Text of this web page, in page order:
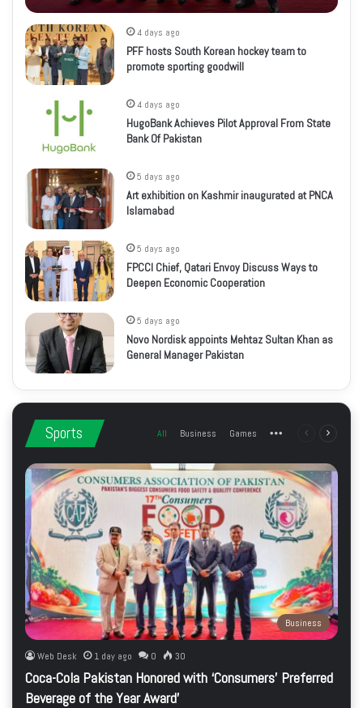
4 days ago
PFF hosts South Korean hockey team to
promote sporting goodwill
4 days ago
HugoBank Achieves Pilot Approval From State
Bank Of Pakistan
5 days ago
Art exhibition on Kashmir inaugurated at PNCA
Islamabad
5 days ago
FPCCI Chief, Qatari Envoy Discuss Ways to
Deepen Economic Cooperation
5 days ago
Novo Nordisk appoints Mehtaz Sultan Khan as
General Manager Pakistan
Sports All Business Games More Previous
Business
Web Desk 1 day ago 0 30
Coca-Cola Pakistan Honored with ‘Consumers’ Preferred
Beverage of the Year Award’